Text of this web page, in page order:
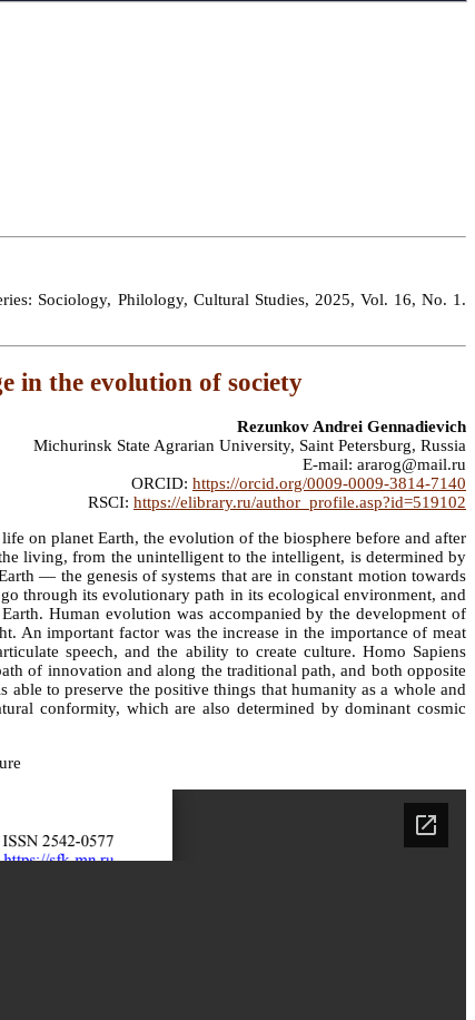
Sociology, Philology, Cultural Studies, 2025, Vol. 16, No. 1.
in the evolution of society
Rezunkov Andrei Gennadievich
Michurinsk State Agrarian University, Saint Petersburg, Russia
E-mail: ararog@mail.ru
ORCID: https://orcid.org/0009-0009-3814-7140
RSCI: https://elibrary.ru/author_profile.asp?id=519102
on planet Earth, the evolution of the biosphere before and after
living, from the unintelligent to the intelligent, is determined by
— the genesis of systems that are in constant motion towards
through its evolutionary path in its ecological environment, and
Human evolution was accompanied by the development of
An important factor was the increase in the importance of meat
speech, and the ability to create culture. Homo Sapiens
of innovation and along the traditional path, and both opposite
to preserve the positive things that humanity as a whole and
conformity, which are also determined by dominant cosmic